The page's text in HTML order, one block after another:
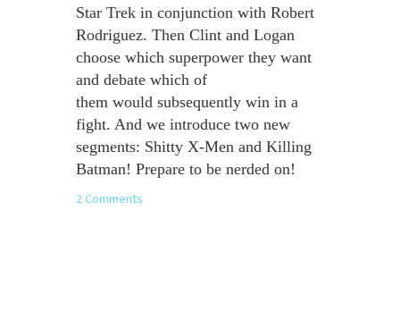
Star Trek in conjunction with Robert
Rodriguez. Then Clint and Logan
choose which superpower they want
and debate which of
them would subsequently win in a
fight. And we introduce two new
segments: Shitty X-Men and Killing
Batman! Prepare to be nerded on!
2 Comments